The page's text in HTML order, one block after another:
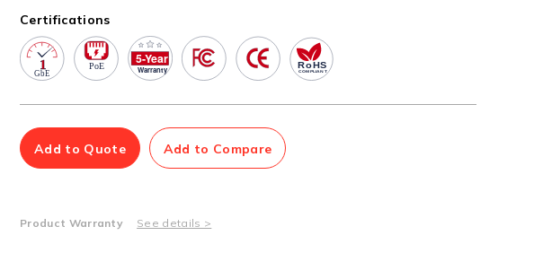
Accessories
Adapters
PoE Injectors
Power Booster
Management Software
Network Management Suite
Certifications
Add to Quote Add to Compare
Product Warranty See details >